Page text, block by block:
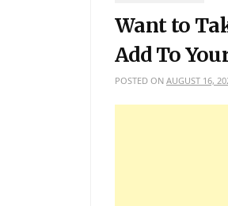
Want to
Add To
POSTED ON AUGUST 16,